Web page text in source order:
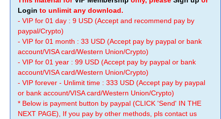
Login to unlimit any download.
- VIP for 01 day : 9 USD (Accept and recommend pay by
paypal/Crypto)
- VIP for 01 month : 33 USD (Accept pay by paypal or bank
account/VISA card/Western Union/Crypto)
- VIP for 01 year : 99 USD (Accept pay by paypal or bank
account/VISA card/Western Union/Crypto)
- VIP forever - Unlimit time : 333 USD (Accept pay by paypal
or bank account/VISA card/Western Union/Crypto)
* Below is payment button by paypal (CLICK 'Send' IN THE
NEXT PAGE), If you pay by other methods, pls contact us